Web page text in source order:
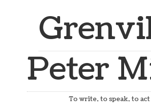
Peter
To write, to speak, to act